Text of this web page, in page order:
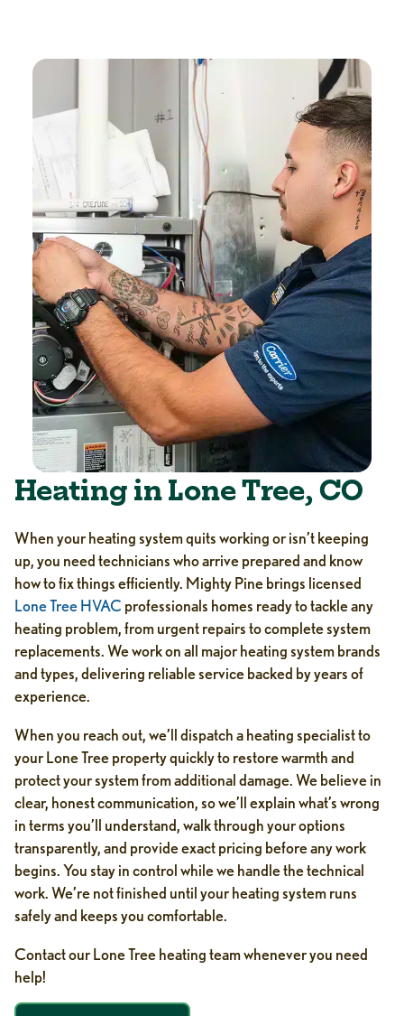
Heating in Lone Tree, CO
When your heating system quits working or isn’t keeping
up, you need technicians who arrive prepared and know
how to fix things efficiently. Mighty Pine brings licensed
Lone Tree HVAC professionals homes ready to tackle any
heating problem, from urgent repairs to complete system
replacements. We work on all major heating system brands
and types, delivering reliable service backed by years of
experience.
When you reach out, we’ll dispatch a heating specialist to
your Lone Tree property quickly to restore warmth and
protect your system from additional damage. We believe in
clear, honest communication, so we’ll explain what’s wrong
in terms you’ll understand, walk through your options
transparently, and provide exact pricing before any work
begins. You stay in control while we handle the technical
work. We’re not finished until your heating system runs
safely and keeps you comfortable.
Contact our Lone Tree heating team whenever you need
help!